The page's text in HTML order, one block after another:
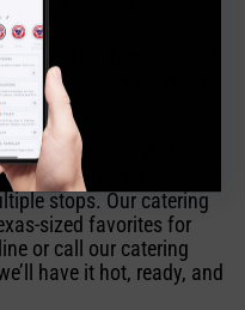
and stock the cooler
lot.
holiday family meals and
to skip the line. It’s the
our pits to your
When the whole
a Memorial Day
stops. Our catering
sized favorites for
or call our catering
have it hot, ready, and